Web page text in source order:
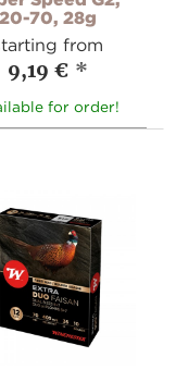
20-70, 28g
from
9,19 € *
for order!